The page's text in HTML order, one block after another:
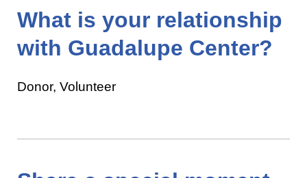
What is your relationship
with Guadalupe Center?
Donor, Volunteer